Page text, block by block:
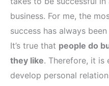
business. For me, the
success has always
It’s true that people do
they like. Therefore, it is
develop personal